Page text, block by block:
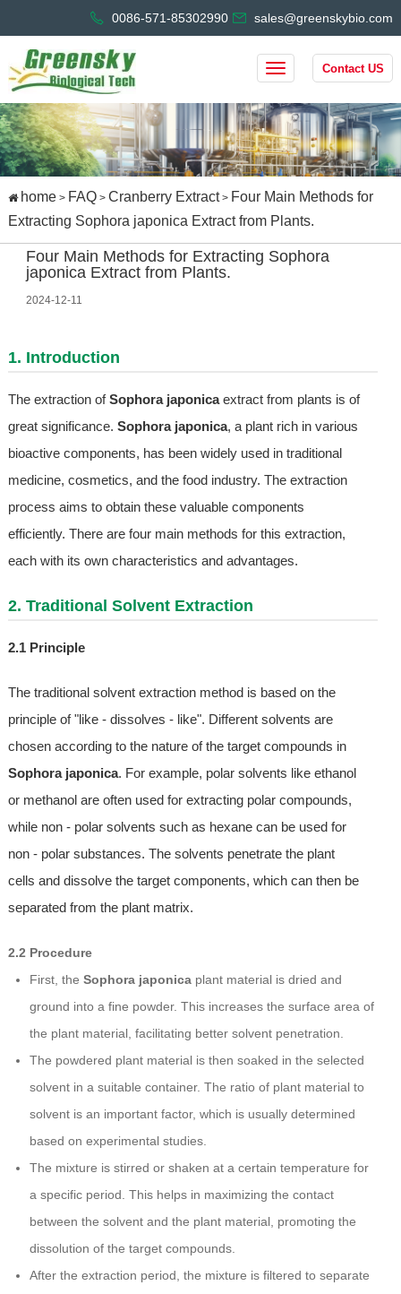
0086-571-85302990 sales@greenskybio.com
Contact US
home> FAQ> Cranberry Extract> Four Main Methods for
Extracting Sophora japonica Extract from Plants.
Four Main Methods for Extracting Sophora
japonica Extract from Plants.
2024-12-11
1. Introduction
The extraction ofSophora japonicaextract from plants is of
great significance. Sophora japonica, a plant rich in various
bioactive components, has been widely used in traditional
medicine, cosmetics, and the food industry. The extraction
process aims to obtain these valuable components
efficiently. There are four main methods for this extraction,
each with its own characteristics and advantages.
2. Traditional Solvent Extraction
2.1 Principle
The traditional solvent extraction method is based on the
principle of "like - dissolves - like". Different solvents are
chosen according to the nature of the target compounds in
Sophora japonica. For example, polar solvents like ethanol
or methanol are often used for extracting polar compounds,
while non - polar solvents such as hexane can be used for
non - polar substances. The solvents penetrate the plant
cells and dissolve the target components, which can then be
separated from the plant matrix.
2.2 Procedure
First, the Sophora japonicaplant material is dried and
ground into a fine powder. This increases the surface area of
the plant material, facilitating better solvent penetration.
The powdered plant material is then soaked in the selected
solvent in a suitable container. The ratio of plant material to
solvent is an important factor, which is usually determined
based on experimental studies.
The mixture is stirred or shaken at a certain temperature for
a specific period. This helps in maximizing the contact
between the solvent and the plant material, promoting the
dissolution of the target compounds.
After the extraction period, the mixture is filtered to separate